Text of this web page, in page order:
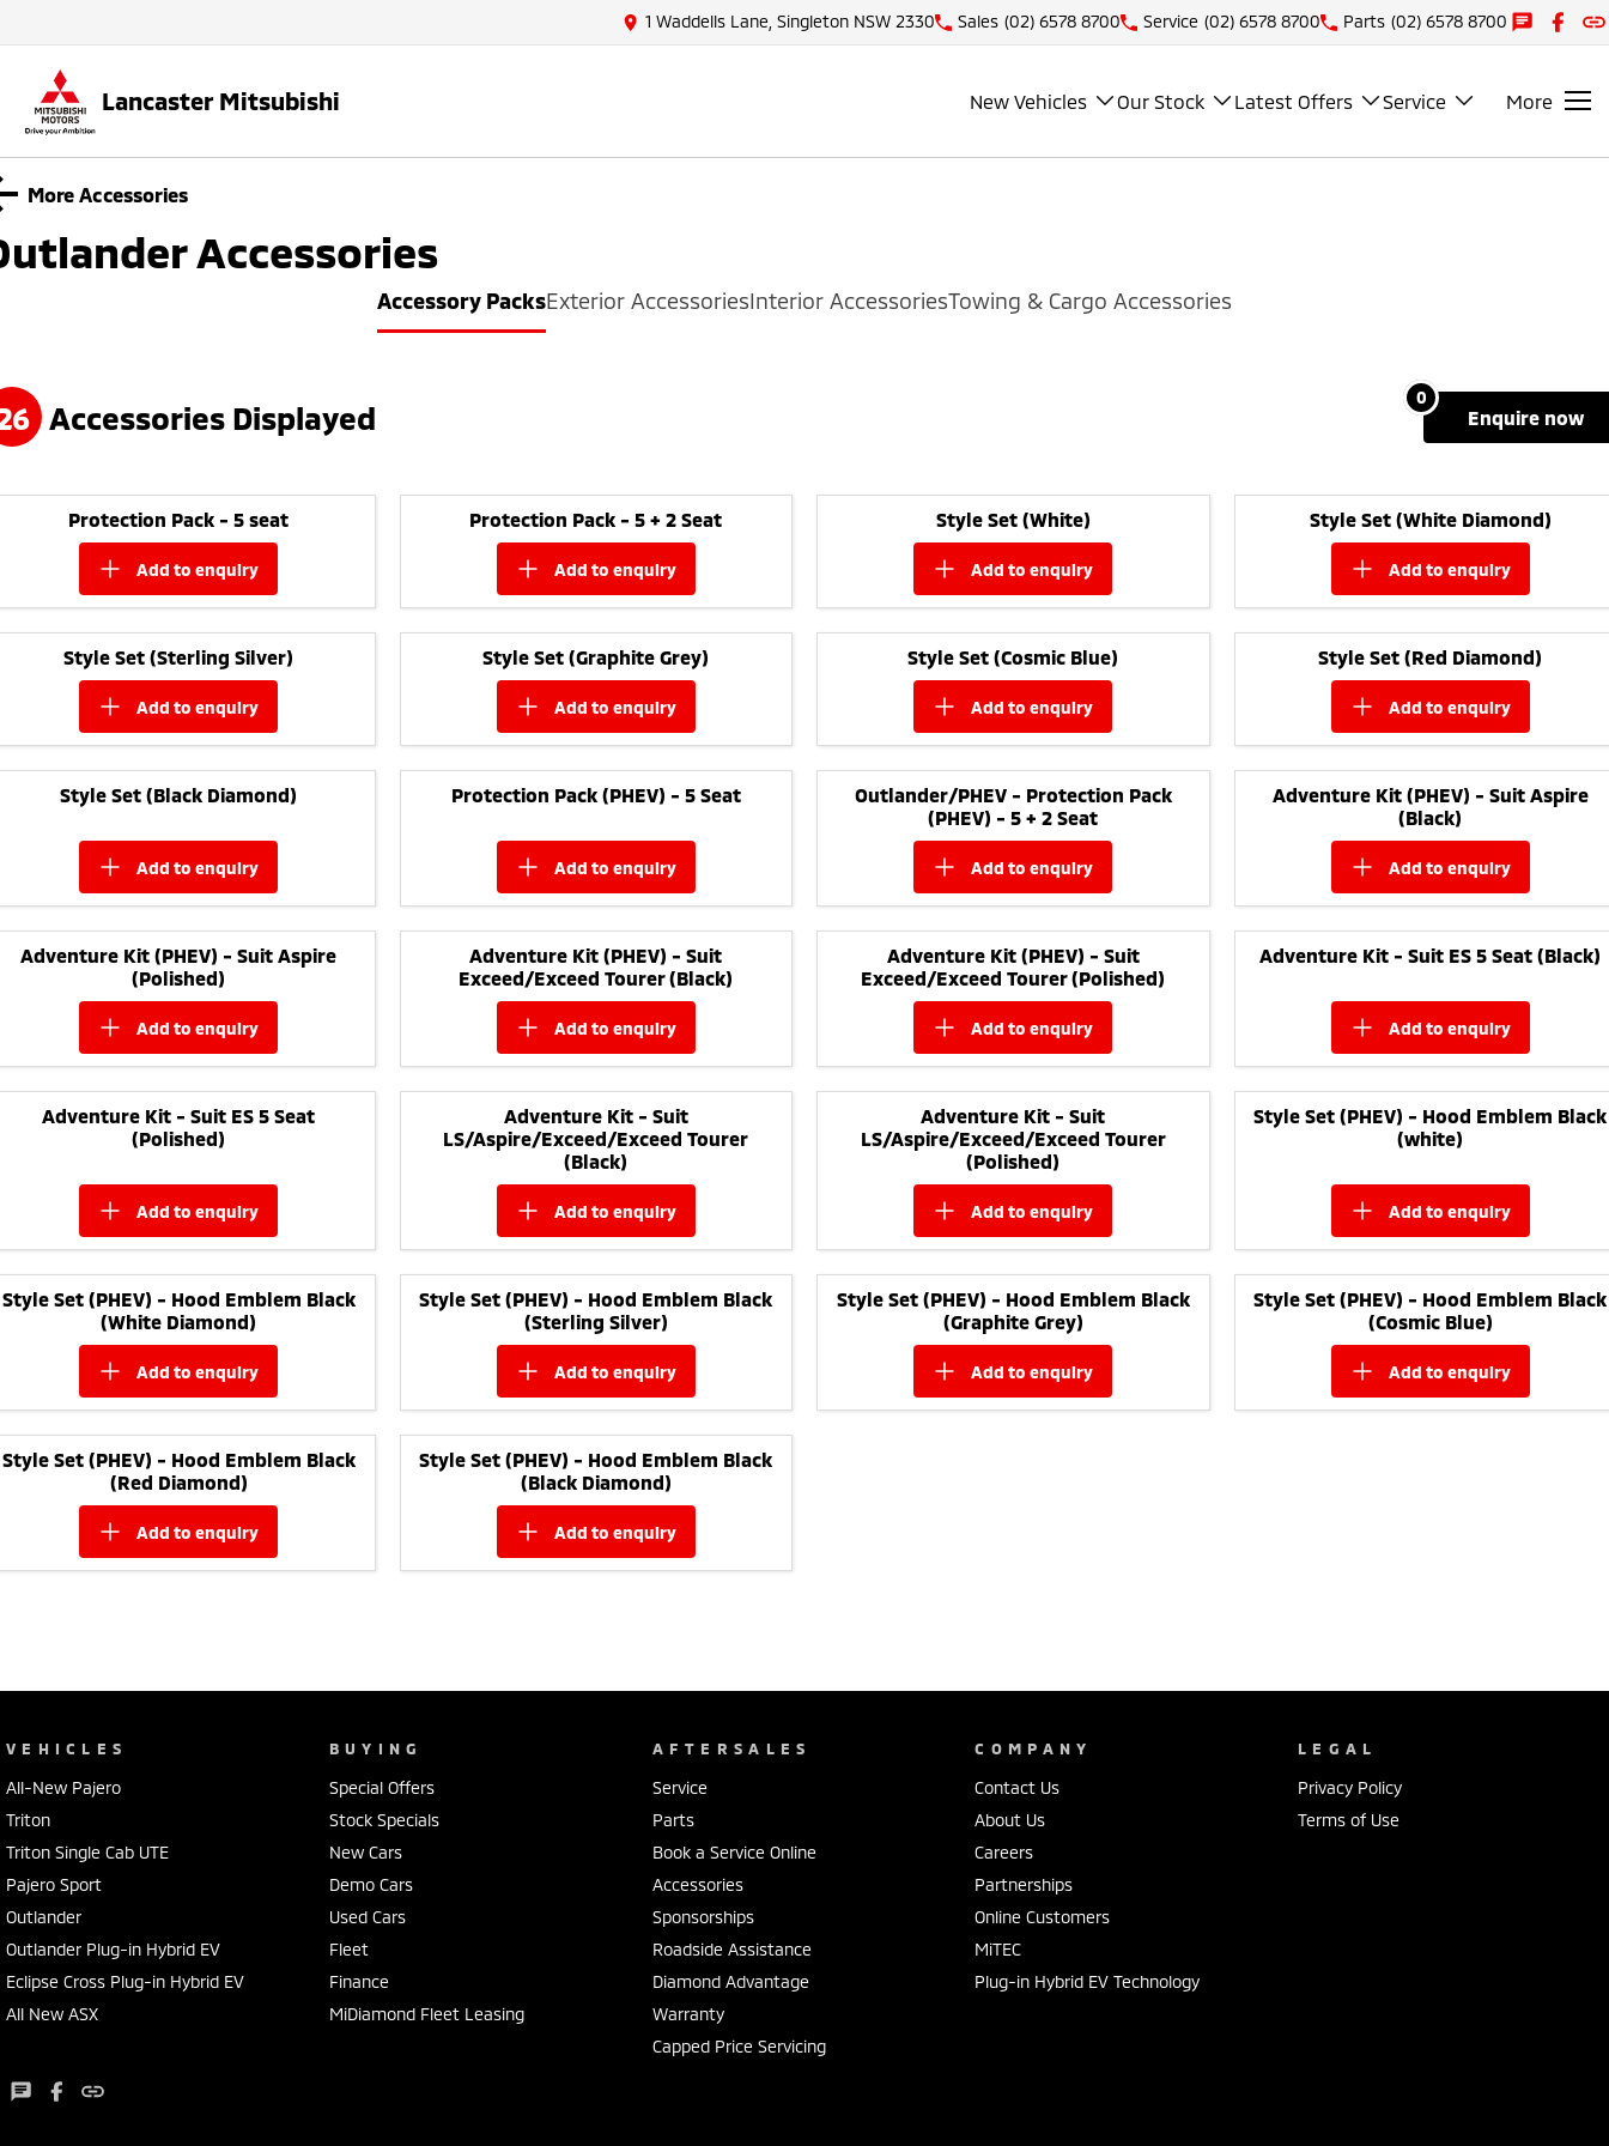
1 Waddells Lane, Singleton NSW 2330 Sales (02) 6578 8700 Service (02) 6578 8700 Parts (02) 6578 8700
Lancaster Mitsubishi New Vehicles Our Stock Latest Offers Service More
More Accessories
Accessories
Accessory PacksExterior AccessoriesInterior AccessoriesTowing & Cargo Accessories
Accessories Displayed
0
enquirenow
Protection Pack - 5 seat
add toenquiry
Protection Pack - 5 + 2 Seat
add to enquiry
Style Set (White)
add toenquiry
Style Set (White Diamond)
add to enquiry
Style Set (Sterling Silver)
add toenquiry
Style Set (Graphite Grey)
add to enquiry
Style Set (Cosmic Blue)
add toenquiry
Style Set (Red Diamond)
add to enquiry
Style Set (Black Diamond)
add toenquiry
Protection Pack (PHEV) - 5 Seat
add to enquiry
Outlander/PHEV - Protection Pack
(PHEV) - 5 + 2 Seat
add toenquiry
Adventure Kit (PHEV) - Suit Aspire
(Black)
add to enquiry
Adventure Kit (PHEV) - Suit Aspire
(Polished)
add toenquiry
Adventure Kit (PHEV) - Suit
Exceed/Exceed Tourer (Black)
add to enquiry
Adventure Kit (PHEV) - Suit
Exceed/Exceed Tourer (Polished)
add toenquiry
Adventure Kit - Suit ES 5 Seat (Black)
add to enquiry
Adventure Kit - Suit ES 5 Seat
(Polished)
add toenquiry
Adventure Kit - Suit
LS/Aspire/Exceed/Exceed Tourer
(Black)
add to enquiry
Adventure Kit - Suit
LS/Aspire/Exceed/Exceed Tourer
(Polished)
add toenquiry
Style Set (PHEV) - Hood Emblem Black
(white)
add to enquiry
Style Set (PHEV) - Hood Emblem Black
(White Diamond)
add toenquiry
Style Set (PHEV) - Hood Emblem Black
(Sterling Silver)
add to enquiry
Style Set (PHEV) - Hood Emblem Black
(Graphite Grey)
add toenquiry
Style Set (PHEV) - Hood Emblem Black
(Cosmic Blue)
add to enquiry
Style Set (PHEV) - Hood Emblem Black
(Red Diamond)
add toenquiry
Style Set (PHEV) - Hood Emblem Black
(Black Diamond)
add to enquiry
VEHICLES
All-New Pajero
Triton
Triton Single Cab UTE
Pajero Sport
Outlander
Outlander Plug-in Hybrid EV
Eclipse Cross Plug-in Hybrid EV
All New ASX
BUYING
Special Offers
Stock Specials
New Cars
Demo Cars
Used Cars
Fleet
Finance
MiDiamond Fleet Leasing
AFTERSALES
Service
Parts
Book a Service Online
Accessories
Sponsorships
Roadside Assistance
Diamond Advantage
Warranty
Capped Price Servicing
COMPANY
Contact Us
About Us
Careers
Partnerships
Online Customers
MiTEC
Plug-in Hybrid EV Technology
LEGAL
Privacy Policy
Terms of Use